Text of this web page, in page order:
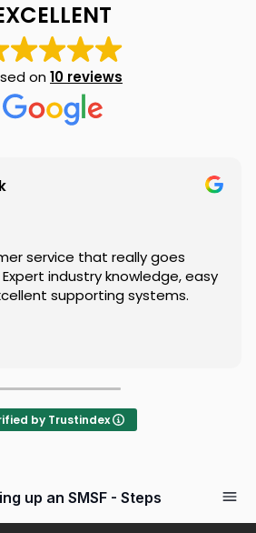
on10 reviews
service that really goes
industry knowledge, easy
supporting systems.
by Trustindex
up an SMSF - Steps
minutes